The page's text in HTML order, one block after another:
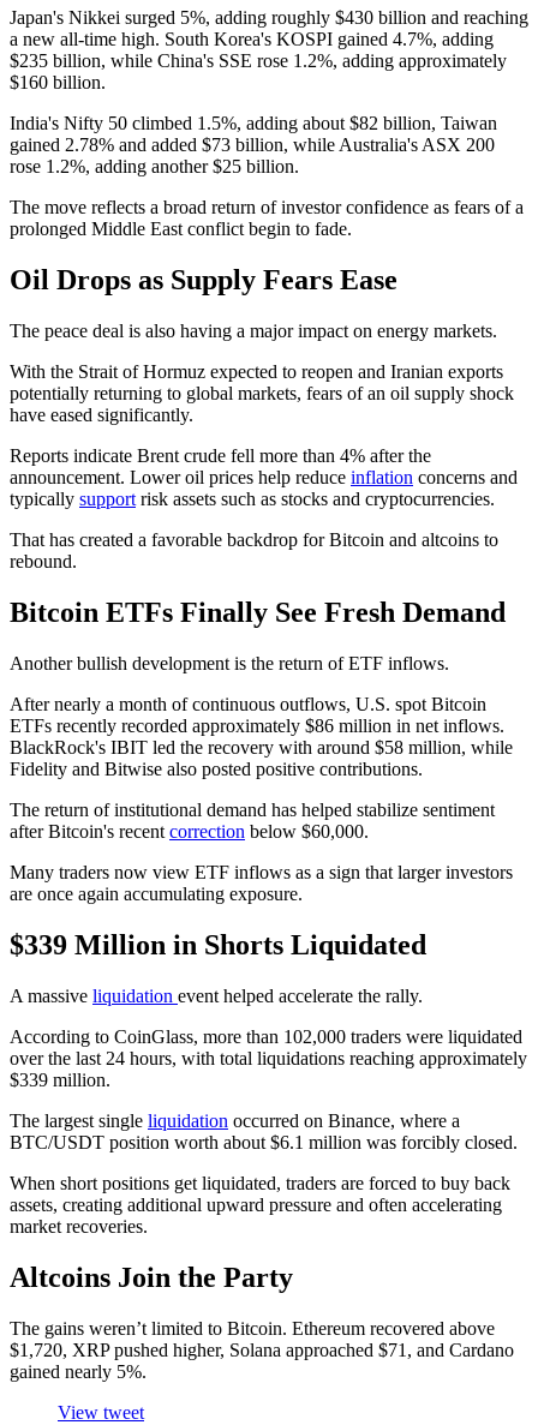
Japan's Nikkei surged 5%, adding roughly $430 billion and reaching
a new all-time high. South Korea's KOSPI gained 4.7%, adding
$235 billion, while China's SSE rose 1.2%, adding approximately
$160 billion.
India's Nifty 50 climbed 1.5%, adding about $82 billion, Taiwan
gained 2.78% and added $73 billion, while Australia's ASX 200
rose 1.2%, adding another $25 billion.
The move reflects a broad return of investor confidence as fears of a
prolonged Middle East conflict begin to fade.
Oil Drops as Supply Fears Ease
The peace deal is also having a major impact on energy markets.
With the Strait of Hormuz expected to reopen and Iranian exports
potentially returning to global markets, fears of an oil supply shock
have eased significantly.
Reports indicate Brent crude fell more than 4% after the
announcement. Lower oil prices help reduce inflation concerns and
typically support risk assets such as stocks and cryptocurrencies.
That has created a favorable backdrop for Bitcoin and altcoins to
rebound.
Bitcoin ETFs Finally See Fresh Demand
Another bullish development is the return of ETF inflows.
After nearly a month of continuous outflows, U.S. spot Bitcoin
ETFs recently recorded approximately $86 million in net inflows.
BlackRock's IBIT led the recovery with around $58 million, while
Fidelity and Bitwise also posted positive contributions.
The return of institutional demand has helped stabilize sentiment
after Bitcoin's recent correction below $60,000.
Many traders now view ETF inflows as a sign that larger investors
are once again accumulating exposure.
$339 Million in Shorts Liquidated
A massive liquidation event helped accelerate the rally.
According to CoinGlass, more than 102,000 traders were liquidated
over the last 24 hours, with total liquidations reaching approximately
$339 million.
The largest single liquidation occurred on Binance, where a
BTC/USDT position worth about $6.1 million was forcibly closed.
When short positions get liquidated, traders are forced to buy back
assets, creating additional upward pressure and often accelerating
market recoveries.
Altcoins Join the Party
The gains weren’t limited to Bitcoin. Ethereum recovered above
$1,720, XRP pushed higher, Solana approached $71, and Cardano
gained nearly 5%.
View tweet